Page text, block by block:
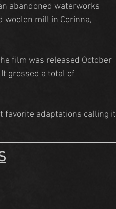
abandoned waterworks
woolen mill in Corinna,
film was released October
grossed a total of
favorite adaptations calling it